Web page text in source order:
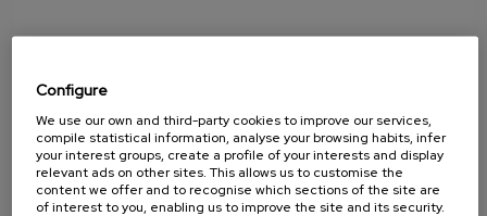
PROMOTER
Configure
We use our own and third-party cookies to improve our services,
compile statistical information, analyse your browsing habits, infer
your interest groups, create a profile of your interests and display
relevant ads on other sites. This allows us to customise the
content we offer and to recognise which sections of the site are
of interest to you, enabling us to improve the site and its security.